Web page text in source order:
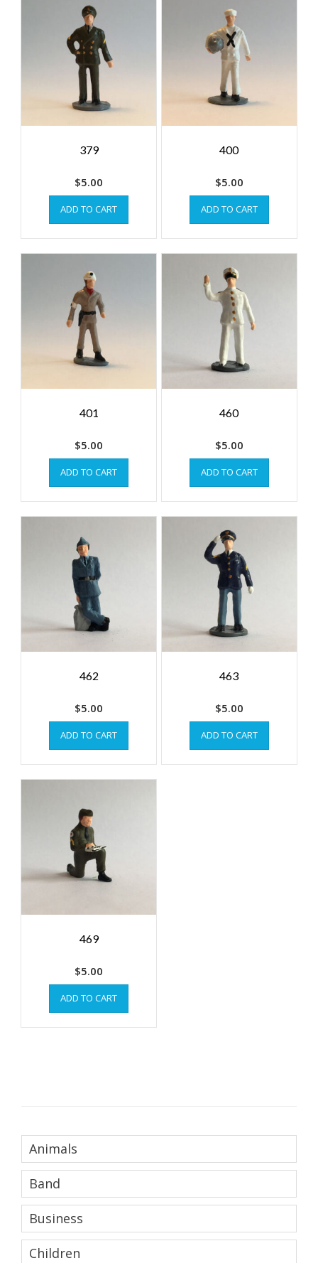
379
$5.00
ADD TO CART
400
$5.00
ADD TO CART
401
$5.00
ADD TO CART
460
$5.00
ADD TO CART
462
$5.00
ADD TO CART
463
$5.00
ADD TO CART
469
$5.00
ADD TO CART
Animals
Band
Business
Children